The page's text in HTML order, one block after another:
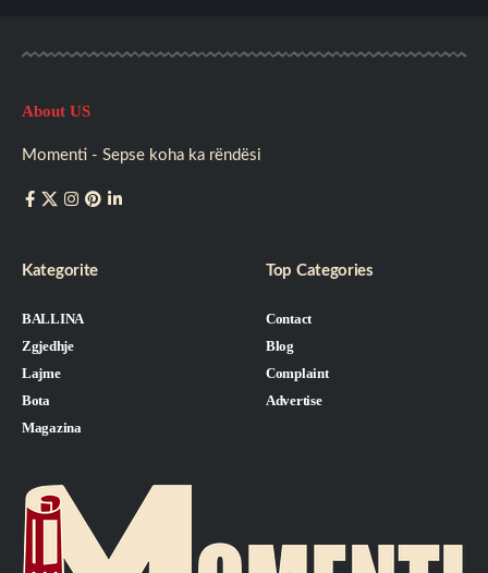
About US
Momenti - Sepse koha ka rëndësi
Kategorite
BALLINA
Zgjedhje
Lajme
Bota
Magazina
Top Categories
Contact
Blog
Complaint
Advertise